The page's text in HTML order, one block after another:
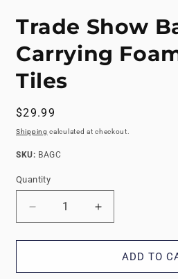
Trade Show
Carrying
Tiles
Regular
price
$29.99
Shipping calculated at checkout.
SKU: SKU:
BAGC
Quantity
Decrease
quantity
for
Show
Increase
quantity
for
Trade
Show
ADD TO